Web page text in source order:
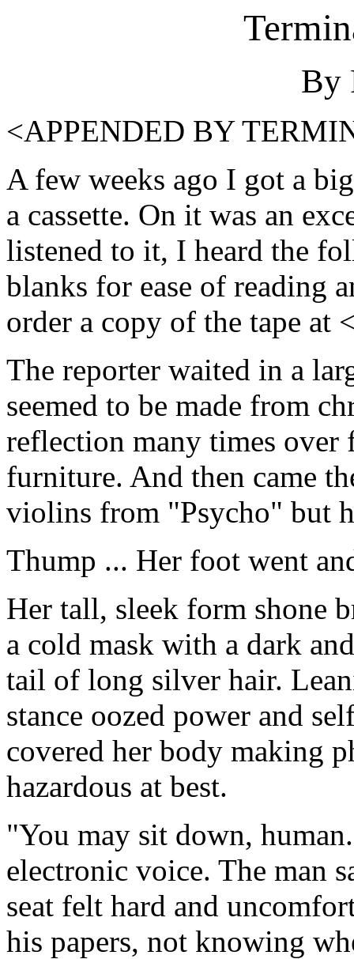
By
<APPENDED BY
A few weeks ago I got a
a cassette. On it was an
listened to it, I heard the
blanks for ease of reading
order a copy of the tape at
The reporter waited in a
seemed to be made from
reflection many times over
furniture. And then came
violins from "Psycho" but
Thump ... Her foot went
Her tall, sleek form shone
a cold mask with a dark
tail of long silver hair.
stance oozed power and
covered her body making
hazardous at best.
"You may sit down,
electronic voice. The man
seat felt hard and
his papers, not knowing